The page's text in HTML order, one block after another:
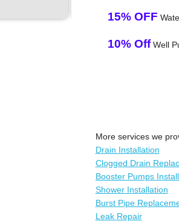
15% OFF
10% OffWell
More services we
Drain Installation
Clogged Drain
Booster Pumps
Shower Installation
Burst Pipe
Leak Repair